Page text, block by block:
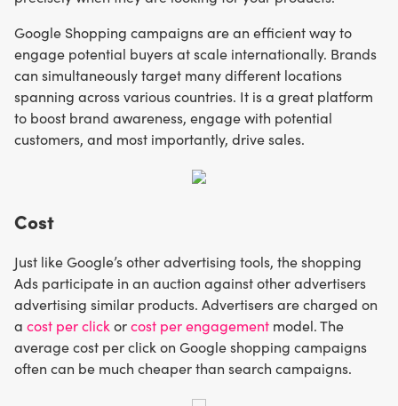
Google Shopping campaigns are an efficient way to
engage potential buyers at scale internationally. Brands
can simultaneously target many different locations
spanning across various countries. It is a great platform
to boost brand awareness, engage with potential
customers, and most importantly, drive sales.
Cost
Just like Google’s other advertising tools, the shopping
Ads participate in an auction against other advertisers
advertising similar products. Advertisers are charged on
a cost per click orcost per engagement model. The
average cost per click on Google shopping campaigns
often can be much cheaper than search campaigns.